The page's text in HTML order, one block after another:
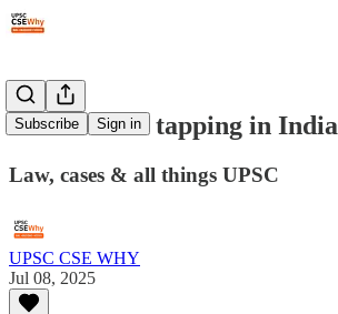
Subscribe Sign in
#328: Phone tapping in India
Law, cases & all things UPSC
UPSC CSE WHY
Jul 08, 2025